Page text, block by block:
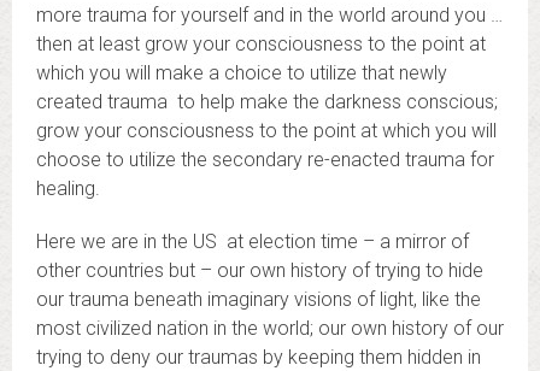
more trauma for yourself and in the world around you …
then at least grow your consciousness to the point at
which you will make a choice to utilize that newly
created trauma to help make the darkness conscious;
grow your consciousness to the point at which you will
choose to utilize the secondary re-enacted trauma for
healing.
Here we are in the US at election time – a mirror of
other countries but – our own history of trying to hide
our trauma beneath imaginary visions of light, like the
most civilized nation in the world; our own history of our
trying to deny our traumas by keeping them hidden in